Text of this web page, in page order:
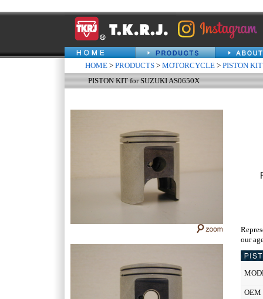
HOME > PRODUCTS > MOTORCYCLE > PISTON KIT
PISTON KIT for SUZUKI AS0650X
our
OEM